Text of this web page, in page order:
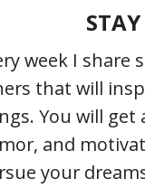
a lot more.
up with
and let